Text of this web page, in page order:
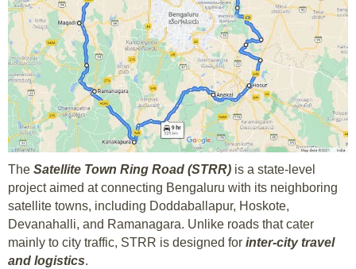
The Satellite Town Ring Road (STRR) is a state-level
project aimed at connecting Bengaluru with its neighboring
satellite towns, including Doddaballapur, Hoskote,
Devanahalli, and Ramanagara. Unlike roads that cater
mainly to city traffic, STRR is designed for inter-city travel
and logistics.